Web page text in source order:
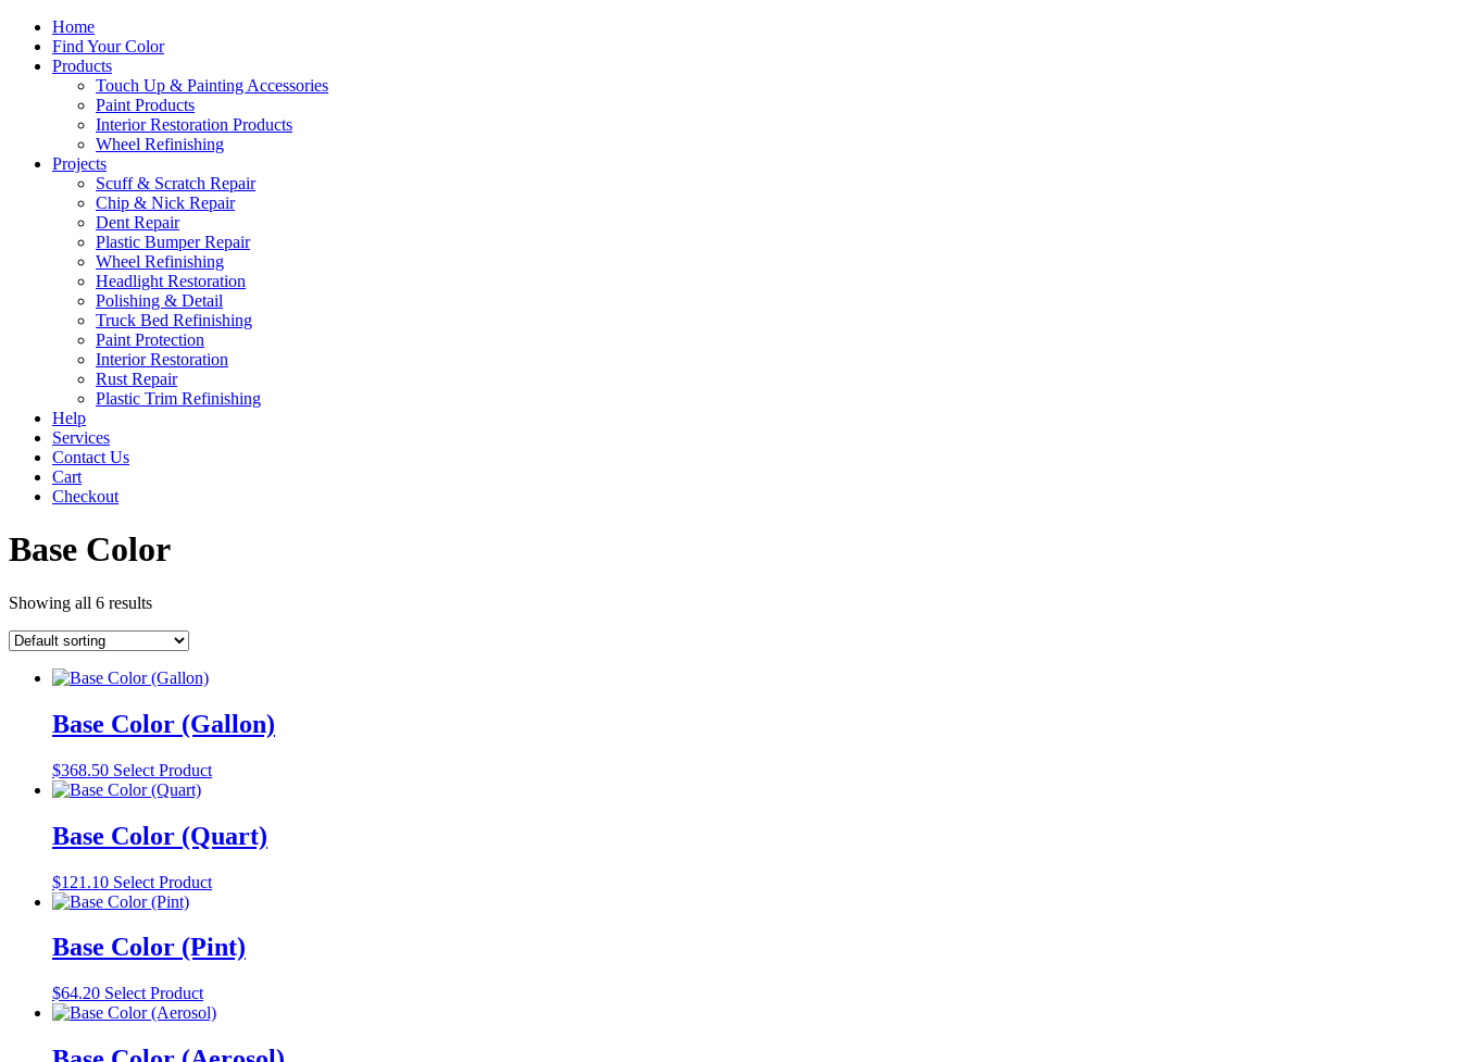
Home
Find Your Color
Products
Touch Up & Painting Accessories
Paint Products
Interior Restoration Products
Wheel Refinishing
Projects
Scuff & Scratch Repair
Chip & Nick Repair
Dent Repair
Plastic Bumper Repair
Wheel Refinishing
Headlight Restoration
Polishing & Detail
Truck Bed Refinishing
Paint Protection
Interior Restoration
Rust Repair
Plastic Trim Refinishing
Help
Services
Contact Us
Cart
Checkout
Base Color
Showing all 6 results
Base Color (Gallon)
$368.50 Select Product
Base Color (Quart)
$121.10 Select Product
Base Color (Pint)
$64.20 Select Product